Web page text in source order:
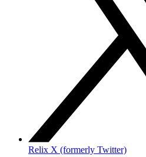
Relix X (formerly Twitter)